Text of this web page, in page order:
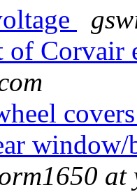
of Corvair
window/
at